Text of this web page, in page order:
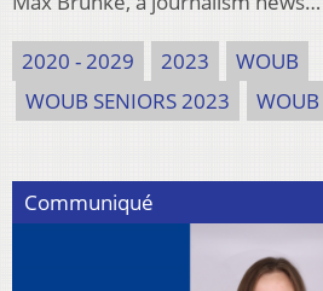
2020 - 2029 2023
WOUB
WOUB SENIORS 2023
Communiqué